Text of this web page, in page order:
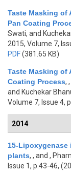
Taste Masking of
Pan Coating
Swati, and
2015, Volume 7,
PDF(381.65 KB)
Taste Masking of
Coating Process,
and Kuchekar
Volume 7, Issue 4,
2014
15-
plants, , and ,
Issue 1, p.43-46,